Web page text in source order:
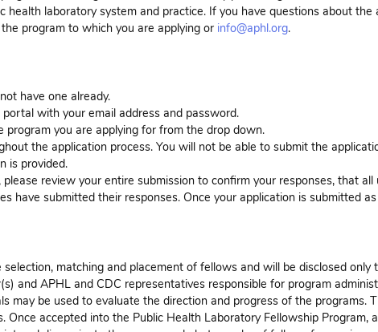
health laboratory system and practice. If you have questions about the
program to which you are applying or info@aphl.org.
have one already.
with your email address and password.
you are applying for from the drop down.
the application process. You will not be able to submit the
is provided.
review your entire submission to confirm your responses, that all
have submitted their responses. Once your application is submitted
matching and placement of fellows and will be disclosed only
and APHL and CDC representatives responsible for program
may be used to evaluate the direction and progress of the programs.
accepted into the Public Health Laboratory Fellowship Program,